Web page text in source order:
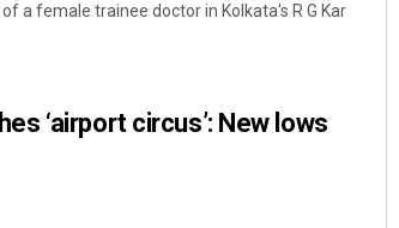
a female trainee doctor in Kolkata's R G Kar
‘airport circus’: New lows